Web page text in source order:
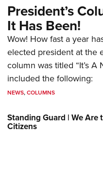
President’s
It Has Been!
Wow! How fast a year
elected president at the
column was titled “It’s A
included the following:
NEWS,COLUMNS
Standing Guard | We Are
Citizens